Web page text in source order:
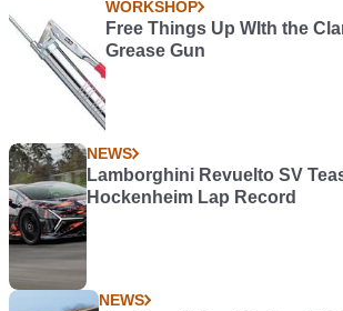
WORKSHOP
Free Things Up WIth the
Grease Gun
NEWS
Lamborghini Revuelto SV
Hockenheim Lap Record
NEWS